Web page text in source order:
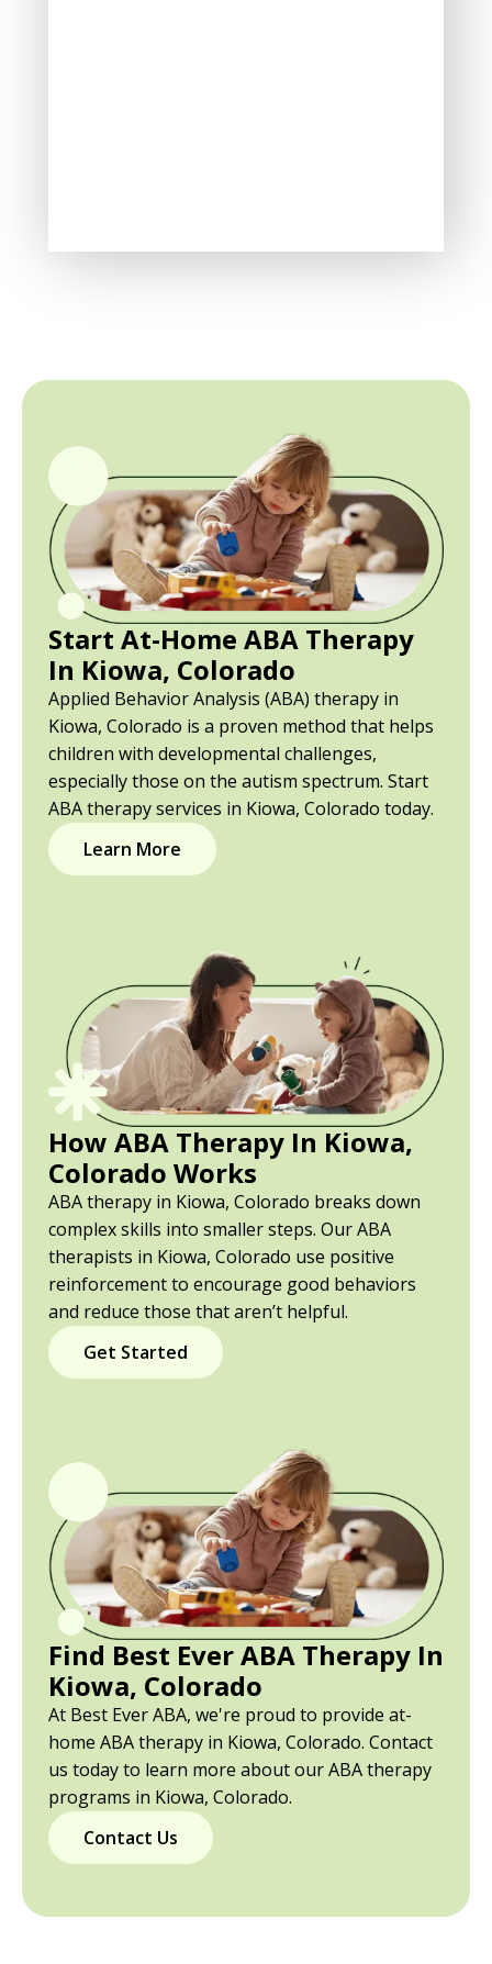
Start At-Home ABA Therapy
In Kiowa, Colorado
Applied Behavior Analysis (ABA) therapy in
Kiowa, Colorado is a proven method that helps
children with developmental challenges,
especially those on the autism spectrum. Start
ABA therapy services in Kiowa, Colorado today.
Learn More
How ABA Therapy In Kiowa,
Colorado Works
ABA therapy in Kiowa, Colorado breaks down
complex skills into smaller steps. Our ABA
therapists in Kiowa, Colorado use positive
reinforcement to encourage good behaviors
and reduce those that aren’t helpful.
Get Started
Find Best Ever ABA Therapy In
Kiowa, Colorado
At Best Ever ABA, we're proud to provide at-
home ABA therapy in Kiowa, Colorado. Contact
us today to learn more about our ABA therapy
programs in Kiowa, Colorado.
Contact Us